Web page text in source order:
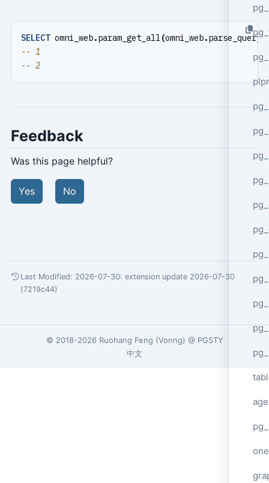
age
SELECT omni_web.param_get_all (omni_web.
-- 1
-- 2
Feedback
Was this page helpful?
Yes No
Last Modified: 2026-07-30: extension update 2026-07-30
(7219c44)
© 2018-2026 Ruohang Feng (Vonng) @ PGSTY
中文